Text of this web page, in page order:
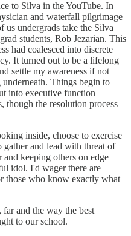
to Silva in the YouTube. In
and waterfall pilgrimage
us undergrads take the Silva
students, Rob Jezarian. This
had coalesced into discrete
It turned out to be a lifelong
settle my awareness if not
Things begin to
into executive function
though the resolution process
inside, choose to exercise
and lead with threat of
keeping others on edge
idol. I'd wager there are
those who know exactly what
and the way the best
to our school.